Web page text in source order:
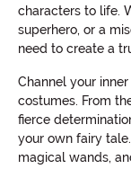
characters to life.
superhero, or a
need to create a
Channel your
costumes. From
fierce
your own fairy
magical wands,